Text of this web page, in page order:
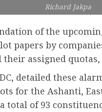
Richard Jakpa
of the
papers by
assigned
detailed these
for the Ashanti,
of 93